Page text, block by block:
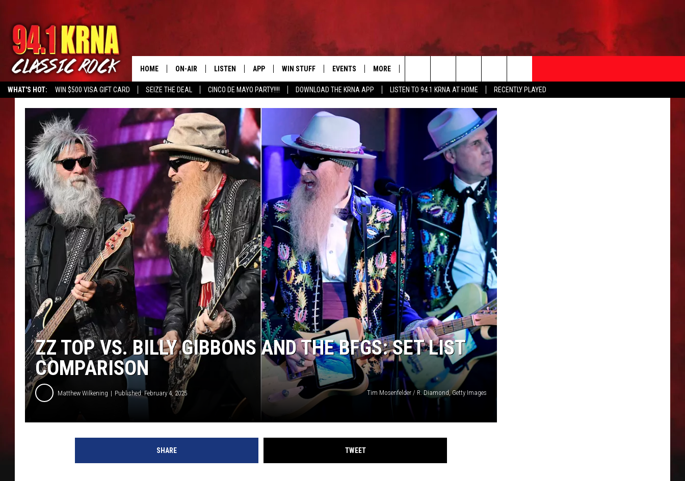
WHAT'S HOT: WIN $500 VISA GIFT CARD SEIZE THE DEAL CINCO DE MAYO PARTY!!!! DOWNLOAD THE KRNA APP LISTEN TO 94.1 KRNA AT HOME RECENTLY PLAYED
HOME ON-AIR
ALL DJS
SCHEDULE
DWYER & MICHAELS
JEN AUSTIN
MICKI SLICK
MATT WARDLAW
THE CAPTAIN
LISTEN
MOBILE APP
ALEXA
GOOGLE HOME
RECENTLY PLAYED
ON DEMAND
APP
DOWNLOAD IOS
DOWNLOAD ANDROID
WIN STUFF
SIGN UP
CONTEST RULES
CONTEST SUPPORT
EVENTS
EVENTS CALENDAR
SUBMIT AN EVENT
MORE
NEWSLETTER EEO
SEND FEEDBACK
CAREERS
Search
The
Site
ZZ TOP VS. BILLY GIBBONS AND THE BFGS: SET LIST
COMPARISON
Matthew Wilkening Published: February 4, 2025 Tim Mosenfelder / R. Diamond, Getty Images
SHARE TWEET